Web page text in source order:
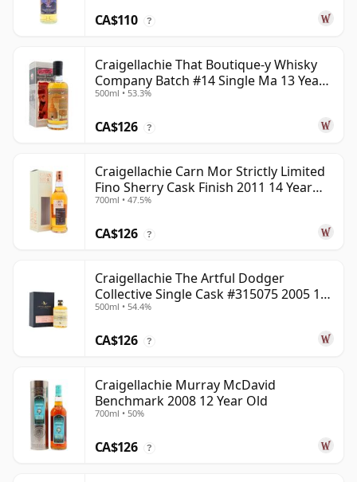
CA$110 ?
Craigellachie That Boutique-y Whisky
Company Batch #14 Single Ma 13 Year
Old
500ml • 53.3%
CA$126 ?
Craigellachie Carn Mor Strictly Limited
Fino Sherry Cask Finish 2011 14 Year
Old
700ml • 47.5%
CA$126 ?
Craigellachie The Artful Dodger
Collective Single Cask #315075 2005 18
Year Old
500ml • 54.4%
CA$126 ?
Craigellachie Murray McDavid
Benchmark 2008 12 Year Old
700ml • 50%
CA$126 ?